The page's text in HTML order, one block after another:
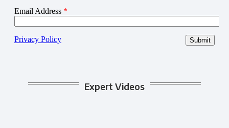
Expert Videos